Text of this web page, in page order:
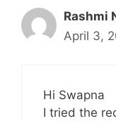
Rashmi
April 3,
Hi Swapna
I tried the